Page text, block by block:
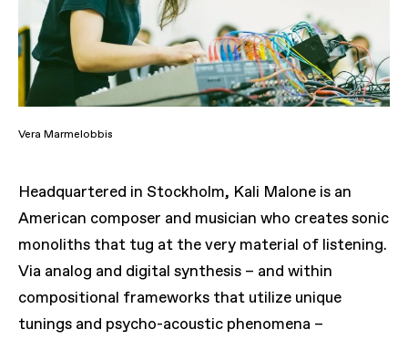
Vera Marmelobbis
Headquartered in Stockholm, Kali Malone is an
American composer and musician who creates sonic
monoliths that tug at the very material of listening.
Via analog and digital synthesis – and within
compositional frameworks that utilize unique
tunings and psycho-acoustic phenomena –